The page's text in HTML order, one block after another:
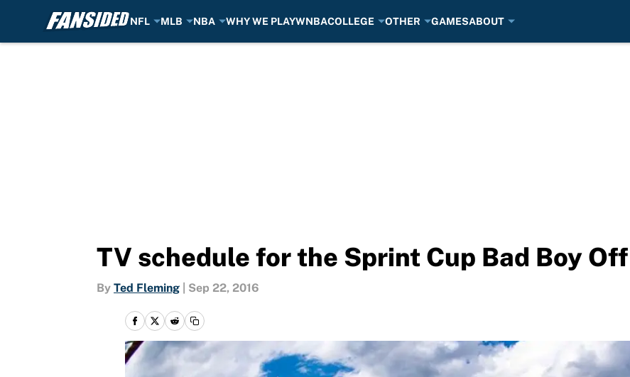
NFL MLB NBA WHY WE PLAYWNBACOLLEGE OTHER GAMESABOUT
TV schedule for the Sprint Cup Bad Boy
By Ted Fleming Sep 22, 2016